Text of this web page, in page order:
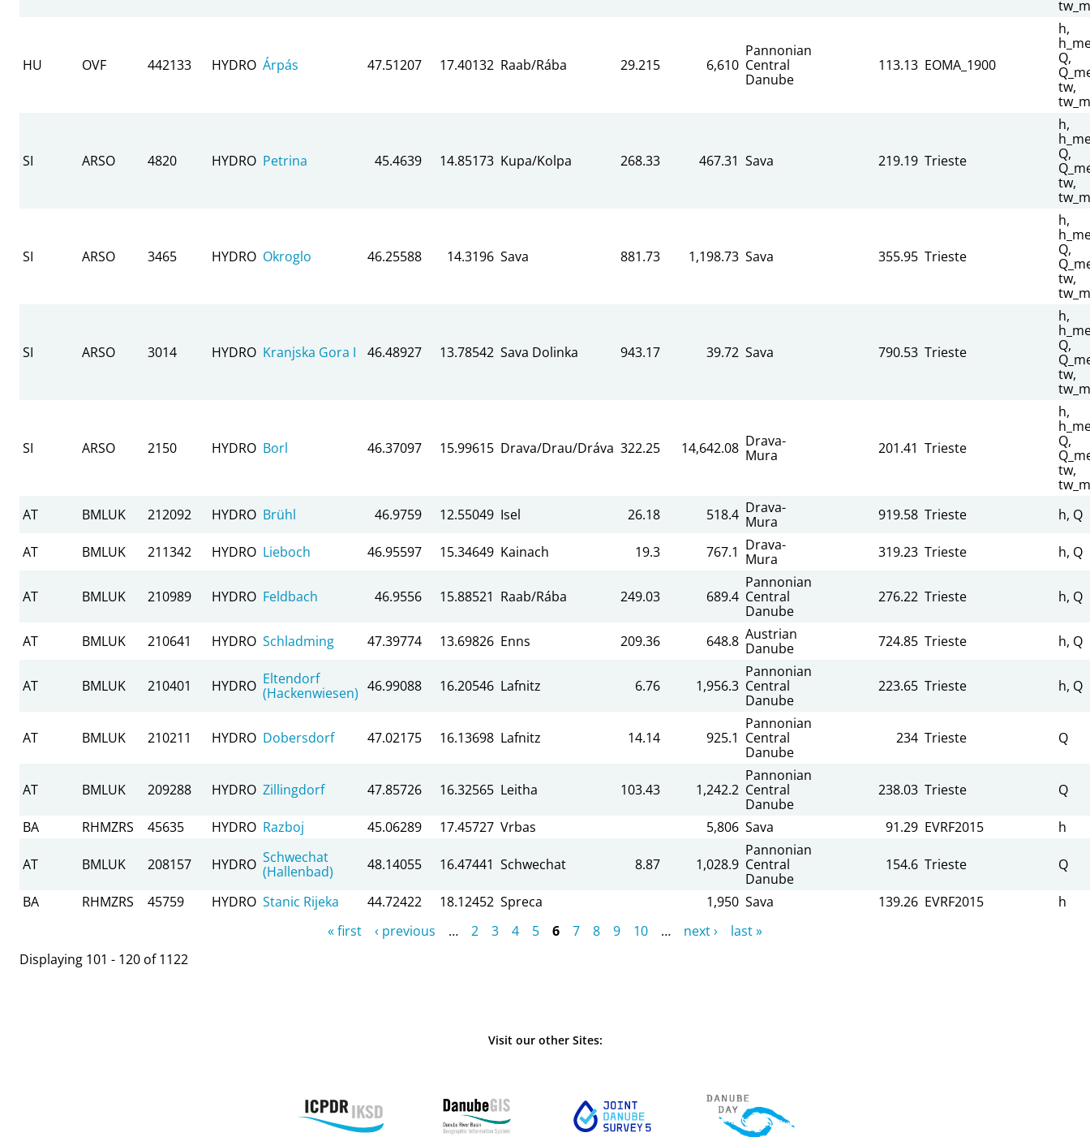
HU OVF 442133 HYDRO Árpás 47.51207 17.40132 Raab/Rába 29.215 6,610
Pannonian
Central
Danube
113.13 EOMA_1900
h,
Q,
tw,
SI ARSO 4820 HYDRO Petrina 45.4639 14.85173 Kupa/Kolpa 268.33 467.31 Sava 219.19 Trieste
h,
Q,
tw,
SI ARSO 3465 HYDRO Okroglo 46.25588 14.3196 Sava 881.73 1,198.73 Sava 355.95 Trieste
h,
Q,
tw,
SI ARSO 3014 HYDRO Kranjska Gora I 46.48927 13.78542 Sava Dolinka 943.17 39.72 Sava 790.53 Trieste
h,
Q,
tw,
SI ARSO 2150 HYDRO Borl 46.37097 15.99615 Drava/Drau/Dráva 322.25 14,642.08 Drava-
Mura
201.41 Trieste
h,
Q,
tw,
AT
BMLUK 212092 HYDRO Brühl 46.9759 12.55049 Isel 26.18 518.4 Drava-
Mura
919.58 Trieste h, Q
AT BMLUK 211342 HYDRO Lieboch 46.95597 15.34649 Kainach 19.3 767.1 Drava-
Mura
319.23 Trieste h, Q
AT BMLUK 210989 HYDRO Feldbach 46.9556 15.88521 Raab/Rába 249.03 689.4
Pannonian
Central
Danube
276.22 Trieste h, Q
AT BMLUK 210641 HYDRO Schladming 47.39774 13.69826 Enns 209.36 648.8 Austrian
Danube
724.85 Trieste h, Q
AT BMLUK 210401 HYDRO Eltendorf
(Hackenwiesen) 46.99088 16.20546 Lafnitz 6.76 1,956.3
Pannonian
Central
Danube
223.65 Trieste h, Q
AT BMLUK 210211 HYDRO Dobersdorf 47.02175 16.13698 Lafnitz 14.14 925.1
Pannonian
Central
Danube
234 Trieste Q
AT BMLUK 209288 HYDRO Zillingdorf 47.85726 16.32565 Leitha 103.43 1,242.2
Pannonian
Central
Danube
238.03 Trieste Q
BA RHMZRS 45635 HYDRO Razboj 45.06289 17.45727 Vrbas 5,806 Sava 91.29 EVRF2015 h
AT BMLUK 208157 HYDRO Schwechat
(Hallenbad)
48.14055 16.47441 Schwechat 8.87 1,028.9
Pannonian
Central
Danube
154.6 Trieste Q
BA RHMZRS 45759 HYDRO Stanic Rijeka 44.72422 18.12452 Spreca 1,950 Sava 139.26 EVRF2015 h
« first ‹ previous … 2 3 4 5 6 7 8 9 10 … next ›
last »
Displaying 101 - 120 of 1122
Visit our other Sites: